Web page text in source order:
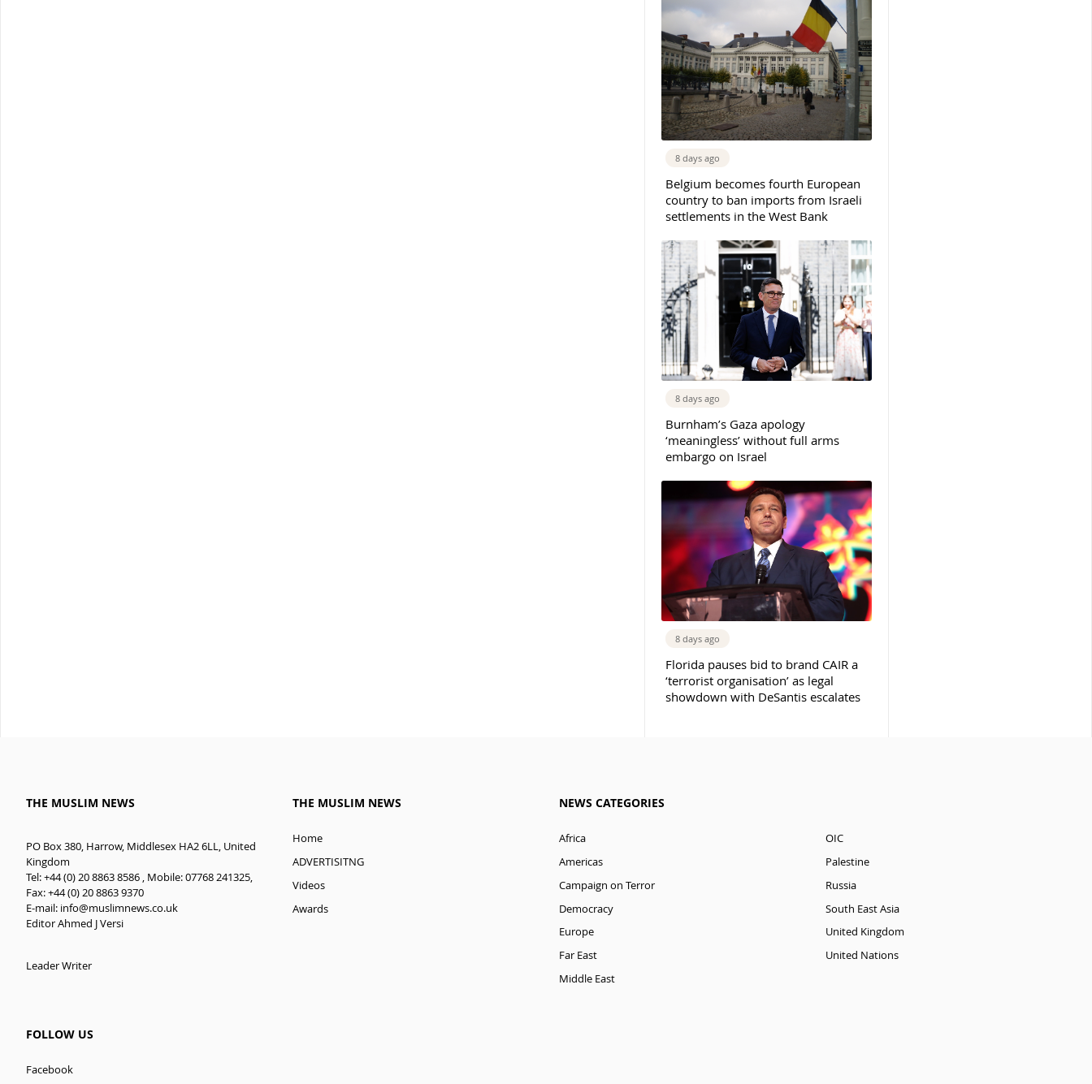
8 days ago
Belgium becomes fourth European
country to ban imports from Israeli
settlements in the West Bank
8 days ago
Burnham’s Gaza apology
‘meaningless’ without full arms
embargo on Israel
8 days ago
Florida pauses bid to brand CAIR a
‘terrorist organisation’ as legal
showdown with DeSantis escalates
THE MUSLIM NEWS
PO Box 380, Harrow, Middlesex HA2 6LL, United
Kingdom
Tel: +44 (0) 20 8863 8586 , Mobile: 07768 241325,
Fax: +44 (0) 20 8863 9370
E-mail: info@muslimnews.co.uk
Editor Ahmed J Versi
Leader Writer
THE MUSLIM NEWS
Home
ADVERTISITNG
Videos
Awards
NEWS CATEGORIES
Africa
Americas
Campaign on Terror
Democracy
Europe
Far East
Middle East
OIC
Palestine
Russia
South East Asia
United Kingdom
United Nations
FOLLOW US
Facebook